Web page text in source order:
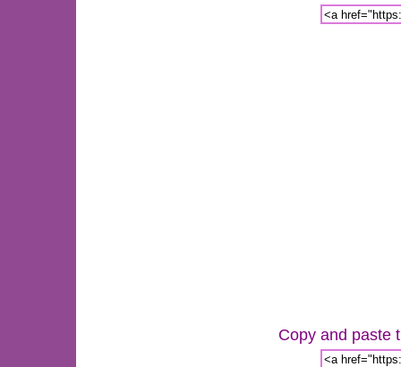
Copy and paste